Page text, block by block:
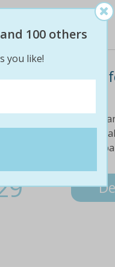
getaway
of glittering
including the qvb stroll
the right type of
100 others
you like!